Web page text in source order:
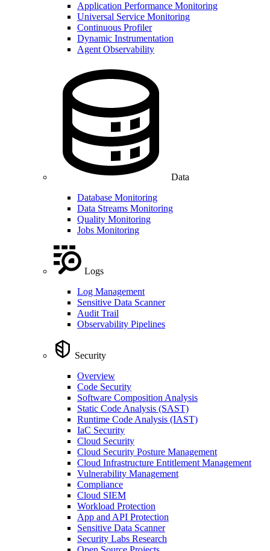
Application Performance Monitoring
Universal Service Monitoring
Continuous Profiler
Dynamic Instrumentation
Agent Observability
Data
Database Monitoring
Data Streams Monitoring
Quality Monitoring
Jobs Monitoring
Logs
Log Management
Sensitive Data Scanner
Audit Trail
Observability Pipelines
Security
Overview
Code Security
Software Composition Analysis
Static Code Analysis (SAST)
Runtime Code Analysis (IAST)
IaC Security
Cloud Security
Cloud Security Posture Management
Cloud Infrastructure Entitlement Management
Vulnerability Management
Compliance
Cloud SIEM
Workload Protection
App and API Protection
Sensitive Data Scanner
Security Labs Research